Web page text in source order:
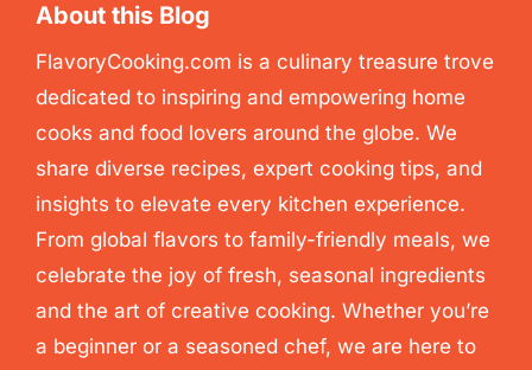
About this Blog
FlavoryCooking.com is a culinary treasure trove
dedicated to inspiring and empowering home
cooks and food lovers around the globe. We
share diverse recipes, expert cooking tips, and
insights to elevate every kitchen experience.
From global flavors to family-friendly meals, we
celebrate the joy of fresh, seasonal ingredients
and the art of creative cooking. Whether you’re
a beginner or a seasoned chef, we are here to